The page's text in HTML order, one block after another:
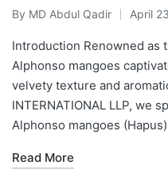
By MD Abdul Qadir April
Introduction Renowned as
Alphonso mangoes
velvety texture and
INTERNATIONAL LLP, we
Alphonso mangoes
Read More